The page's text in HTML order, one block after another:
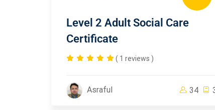
Level 2 Adult Social Care
Certificate
( 1 reviews )
Asraful 34